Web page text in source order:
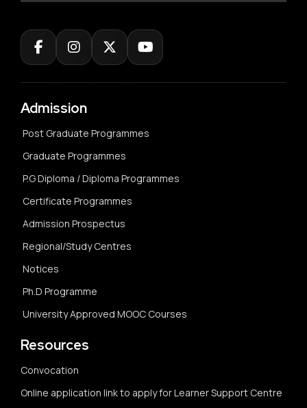
Admission
Post Graduate Programmes
Graduate Programmes
P.G Diploma / Diploma Programmes
Certificate Programmes
Admission Prospectus
Regional/Study Centres
Notices
Ph.D Programme
University Approved MOOC Courses
Resources
Convocation
Online application link to apply for Learner Support Centre